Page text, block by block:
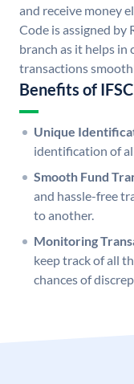
and receive money
Code is assigned by
branch as it helps in
transactions
Benefits of
Unique
identification of
Smooth Fund
and hassle-free
to another.
Monitoring
keep track of all
chances of